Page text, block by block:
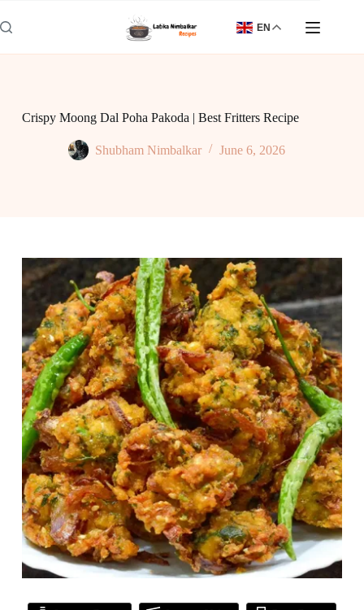
to
content
EN
Crispy Moong Dal Poha Pakoda | Best Fritters Recipe
Shubham Nimbalkar June 6, 2026